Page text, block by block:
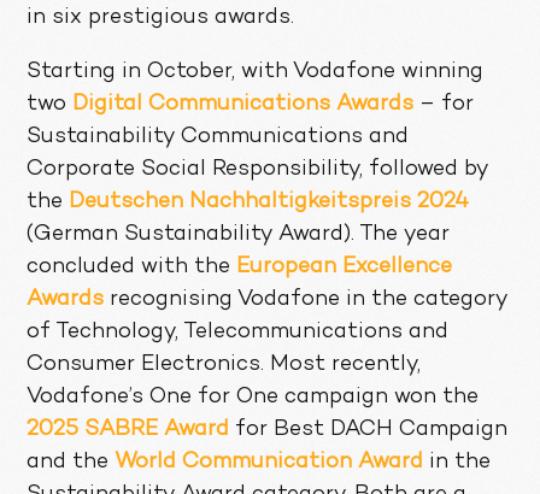
in six prestigious awards.
Starting in October, with Vodafone winning
two Digital Communications Awards – for
Sustainability Communications and
Corporate Social Responsibility, followed by
the Deutschen Nachhaltigkeitspreis 2024
(German Sustainability Award). The year
concluded with the European Excellence
Awards recognising Vodafone in the category
of Technology, Telecommunications and
Consumer Electronics. Most recently,
Vodafone’s One for One campaign won the
2025 SABRE Award for Best DACH Campaign
and the World Communication Award in the